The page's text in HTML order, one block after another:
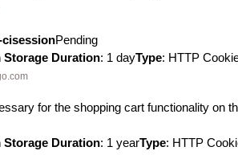
cisessionPending
Storage Duration: 1 dayType: HTTP
for the shopping cart functionality on
Storage Duration: 1 yearType: HTTP